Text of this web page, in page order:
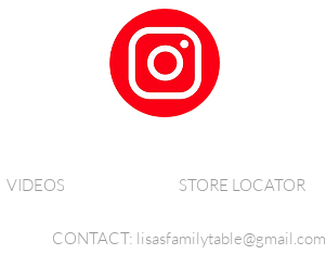
VIDEOS STORE LOCATOR
CONTACT: lisasfamilytable@gmail.com